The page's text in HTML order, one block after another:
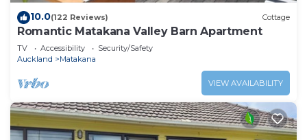
10.0(122 Reviews) Cottage
Romantic Matakana Valley Barn Apartment
TV Accessibility
Security/Safety
Auckland
Matakana
VIEW AVAILABILITY